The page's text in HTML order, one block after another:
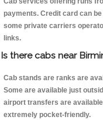
payments. Credit card can
some private carriers
links.
Is there cabs near
Cab stands are ranks are
Some are available just
airport transfers are
extremely pocket-friendly.